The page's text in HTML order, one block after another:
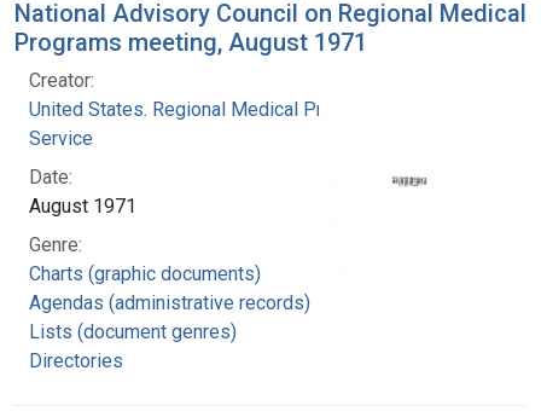
National Advisory Council on Regional Medical
Programs meeting, August 1971
Creator:
United States. Regional Medical Programs
Service
Date:
August 1971
Genre:
Charts (graphic documents)
Agendas (administrative records)
Lists (document genres)
Directories